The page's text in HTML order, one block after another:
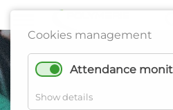
Cookies management
Attendance
Show details